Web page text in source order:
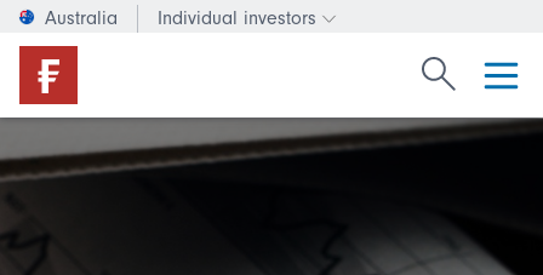
Australia Individual investors
Change investor type or
Search